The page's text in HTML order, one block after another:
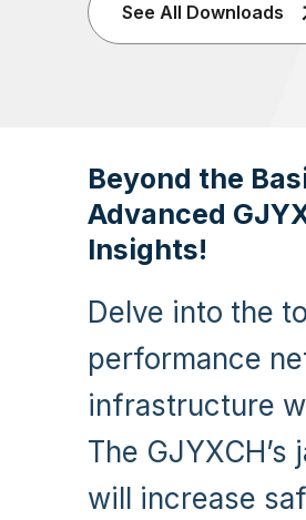
See All Downloads
Beyond the
Advanced
Insights!
Delve into the
performance
infrastructure
The GJYXCH’s
will increase